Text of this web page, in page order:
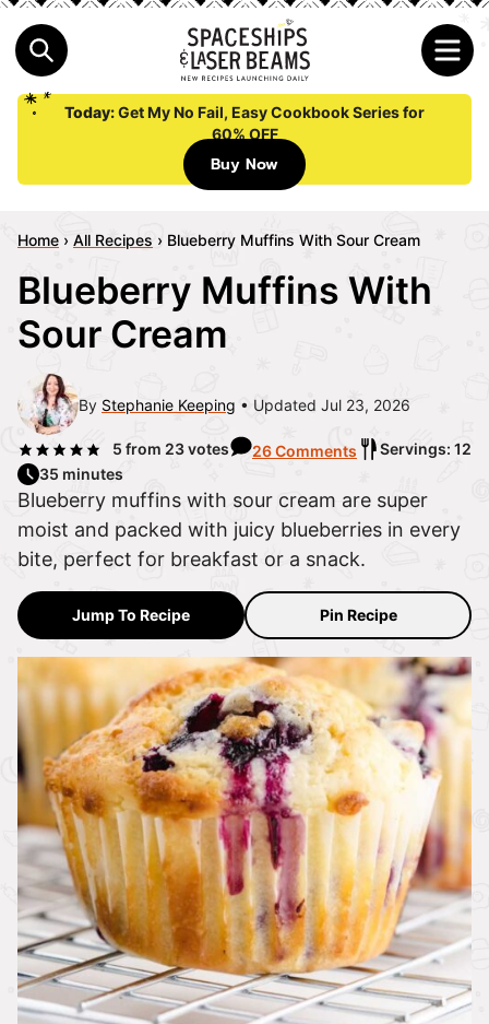
Today:Get My No Fail, Easy Cookbook Series for
60% OFF
Buy Now
Home › All Recipes › Blueberry Muffins With Sour Cream
Blueberry Muffins With
Sour Cream
By Stephanie Keeping Updated Jul 23, 2026
5 from 23votes 26 Comments
Servings: 12
35 minutes
Blueberry muffins with sour cream are super
moist and packed with juicy blueberries in every
bite, perfect for breakfast or a snack.
Jump To Recipe Pin Recipe